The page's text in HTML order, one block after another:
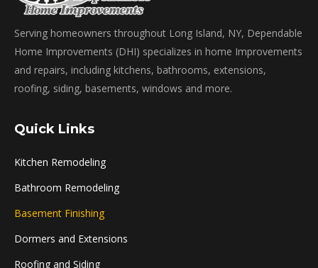
Serving homeowners throughout Long Island, NY, Dependable
Home Improvements (DHI) specializes in home Improvements
and repairs, including kitchens, bathrooms, extensions,
roofing, siding, basements, windows and more.
Quick Links
Kitchen Remodeling
Bathroom Remodeling
Basement Finishing
Dormers and Extensions
Roofing and Siding